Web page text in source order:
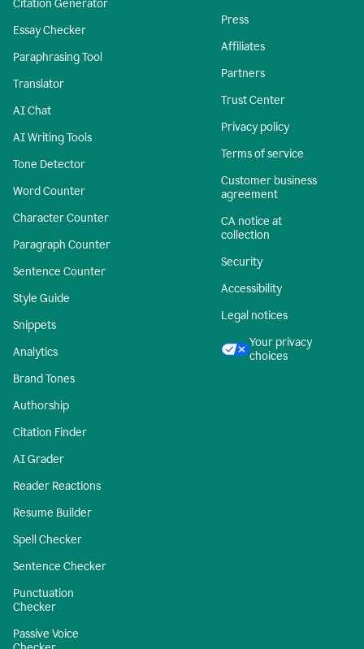
Citation Generator
Essay Checker
Paraphrasing Tool
Translator
AI Chat
AI Writing Tools
Tone Detector
Word Counter
Character Counter
Paragraph Counter
Sentence Counter
Style Guide
Snippets
Analytics
Brand Tones
Authorship
Citation Finder
AI Grader
Reader Reactions
Resume Builder
Spell Checker
Sentence Checker
Punctuation
Checker
Passive Voice
Press
Affiliates
Partners
Trust Center
Privacy policy
Terms of service
Customer business
agreement
CA notice at
collection
Security
Accessibility
Legal notices
Your privacy
choices